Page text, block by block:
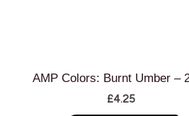
AMP Colors: Burnt Umber –
£4.25